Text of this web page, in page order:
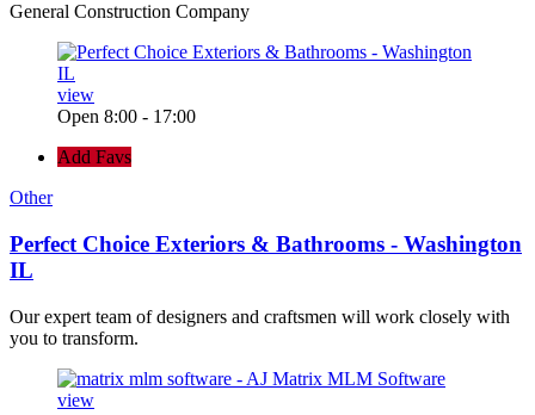
General Construction Company
view
Open 8:00 - 17:00
Add Favs
Other
Perfect Choice Exteriors & Bathrooms - Washington
IL
Our expert team of designers and craftsmen will work closely with
you to transform.
view